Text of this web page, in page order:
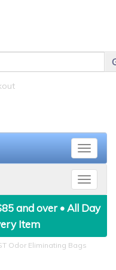
Toggle
Toggle
and over • All Day
Item
Odor Eliminating Bags